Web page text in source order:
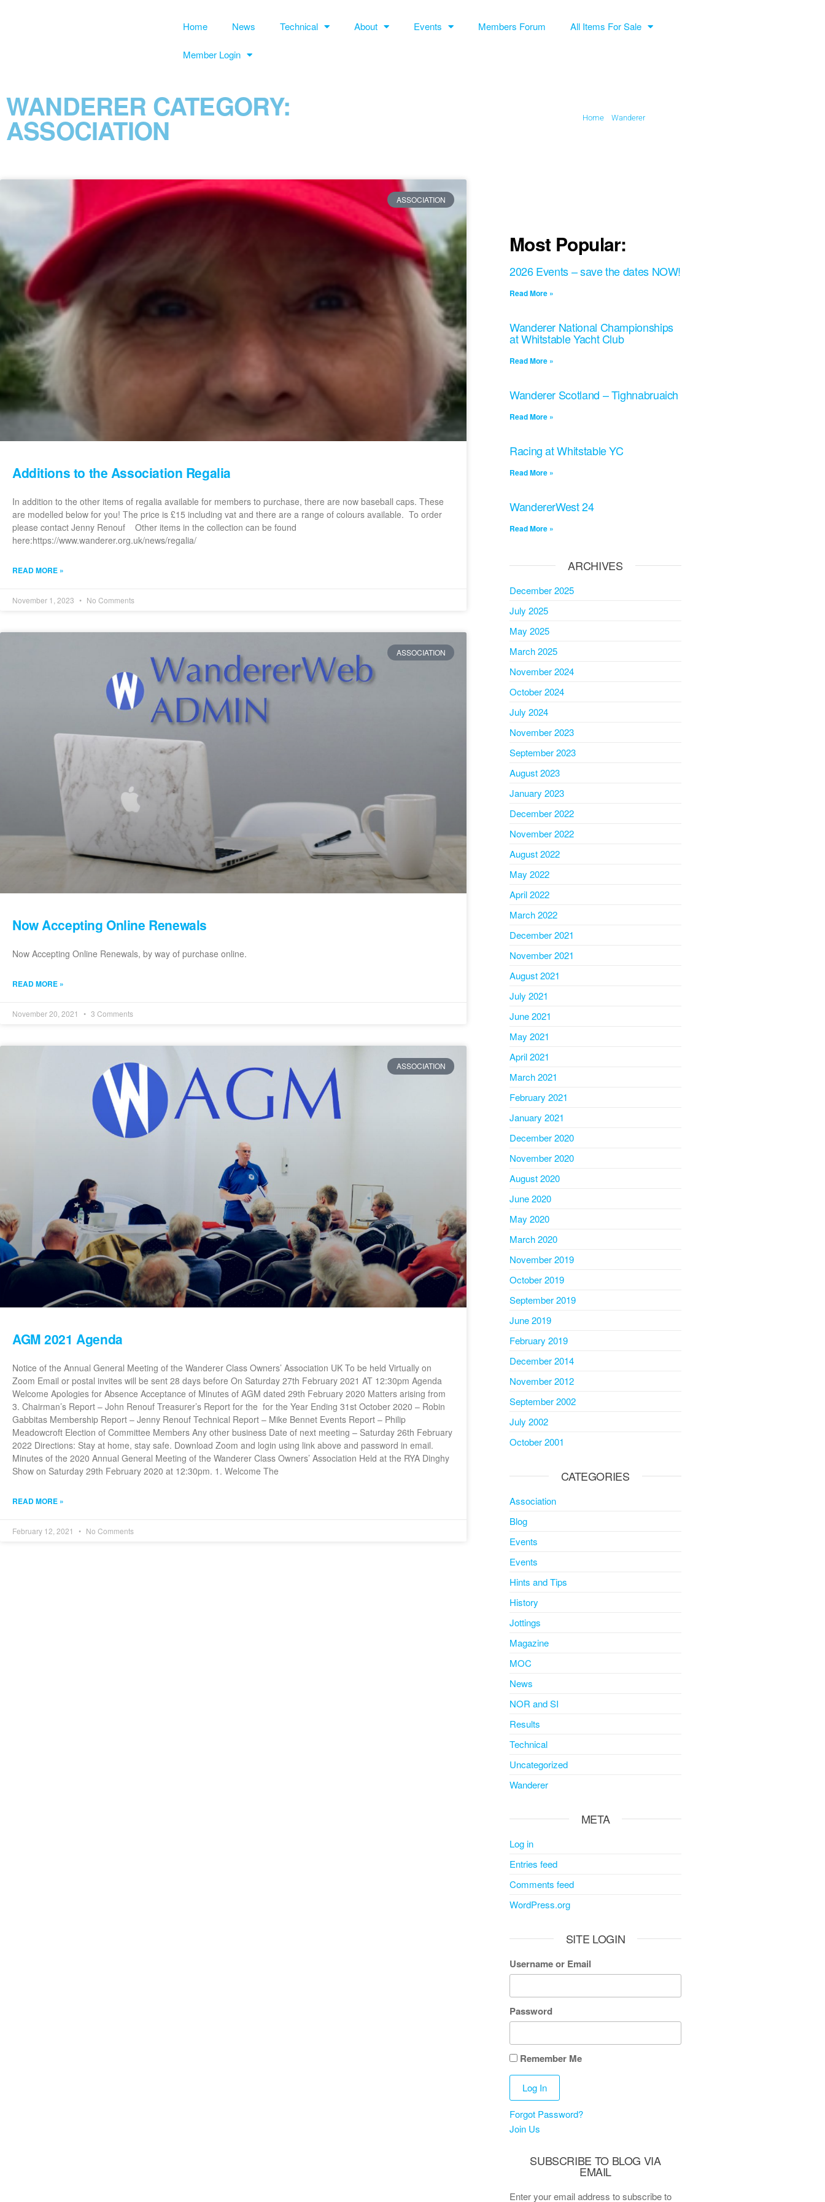
Home News Technical About Events Members Forum All Items For Sale
Member Login
WANDERER CATEGORY:
ASSOCIATION Home Wanderer»
ASSOCIATION
Additions to the Association Regalia
In addition to the other items of regalia available for members to purchase, there are now baseball caps. These
are modelled below for you! The price is £15 including vat and there are a range of colours available. To order
please contact Jenny Renouf Other items in the collection can be found
here:https://www.wanderer.org.uk/news/regalia/
READ MORE »
November 1, 2023 No Comments
ASSOCIATION
Now Accepting Online Renewals
Now Accepting Online Renewals, by way of purchase online.
READ MORE »
November 20, 2021 3 Comments
ASSOCIATION
AGM 2021 Agenda
Notice of the Annual General Meeting of the Wanderer Class Owners’ Association UK To be held Virtually on
Zoom Email or postal invites will be sent 28 days before On Saturday 27th February 2021 AT 12:30pm Agenda
Welcome Apologies for Absence Acceptance of Minutes of AGM dated 29th February 2020 Matters arising from
3. Chairman’s Report – John Renouf Treasurer’s Report for the for the Year Ending 31st October 2020 – Robin
Gabbitas Membership Report – Jenny Renouf Technical Report – Mike Bennet Events Report – Philip
Meadowcroft Election of Committee Members Any other business Date of next meeting – Saturday 26th February
2022 Directions: Stay at home, stay safe. Download Zoom and login using link above and password in email.
Minutes of the 2020 Annual General Meeting of the Wanderer Class Owners’ Association Held at the RYA Dinghy
Show on Saturday 29th February 2020 at 12:30pm. 1. Welcome The
READ MORE »
February 12, 2021 No Comments
Most Popular:
2026 Events – save the dates NOW!
Read More »
Wanderer National Championships
at Whitstable Yacht Club
Read More »
Wanderer Scotland – Tighnabruaich
Read More »
Racing at Whitstable YC
Read More »
WandererWest 24
Read More »
ARCHIVES
December 2025
July 2025
May 2025
March 2025
November 2024
October 2024
July 2024
November 2023
September 2023
August 2023
January 2023
December 2022
November 2022
August 2022
May 2022
April 2022
March 2022
December 2021
November 2021
August 2021
July 2021
June 2021
May 2021
April 2021
March 2021
February 2021
January 2021
December 2020
November 2020
August 2020
June 2020
May 2020
March 2020
November 2019
October 2019
September 2019
June 2019
February 2019
December 2014
November 2012
September 2002
July 2002
October 2001
CATEGORIES
Association
Blog
Events
Events
Hints and Tips
History
Jottings
Magazine
MOC
News
NOR and SI
Results
Technical
Uncategorized
Wanderer
META
Log in
Entries feed
Comments feed
WordPress.org
SITE LOGIN
Username or Email
Password
Remember Me
Forgot Password?
Join Us
SUBSCRIBE TO BLOG VIA
EMAIL
Enter your email address to subscribe to